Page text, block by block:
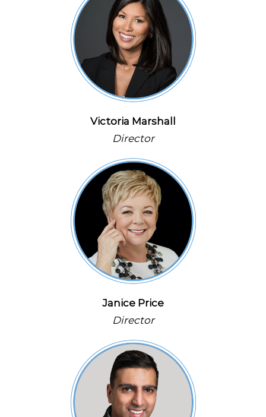
Victoria Marshall
Director
Janice Price
Director